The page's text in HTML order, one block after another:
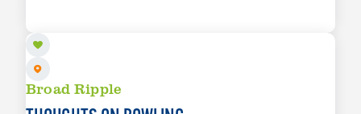
Broad Ripple